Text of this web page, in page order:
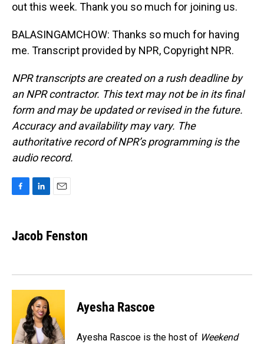
out this week. Thank you so much for joining us.
BALASINGAMCHOW: Thanks so much for having
me. Transcript provided by NPR, Copyright NPR.
NPR transcripts are created on a rush deadline by
an NPR contractor. This text may not be in its final
form and may be updated or revised in the future.
Accuracy and availability may vary. The
authoritative record of NPR’s programming is the
audio record.
e
b
k
k
e
n
i
l
Jacob Fenston
Ayesha Rascoe
Ayesha Rascoe is the host of Weekend